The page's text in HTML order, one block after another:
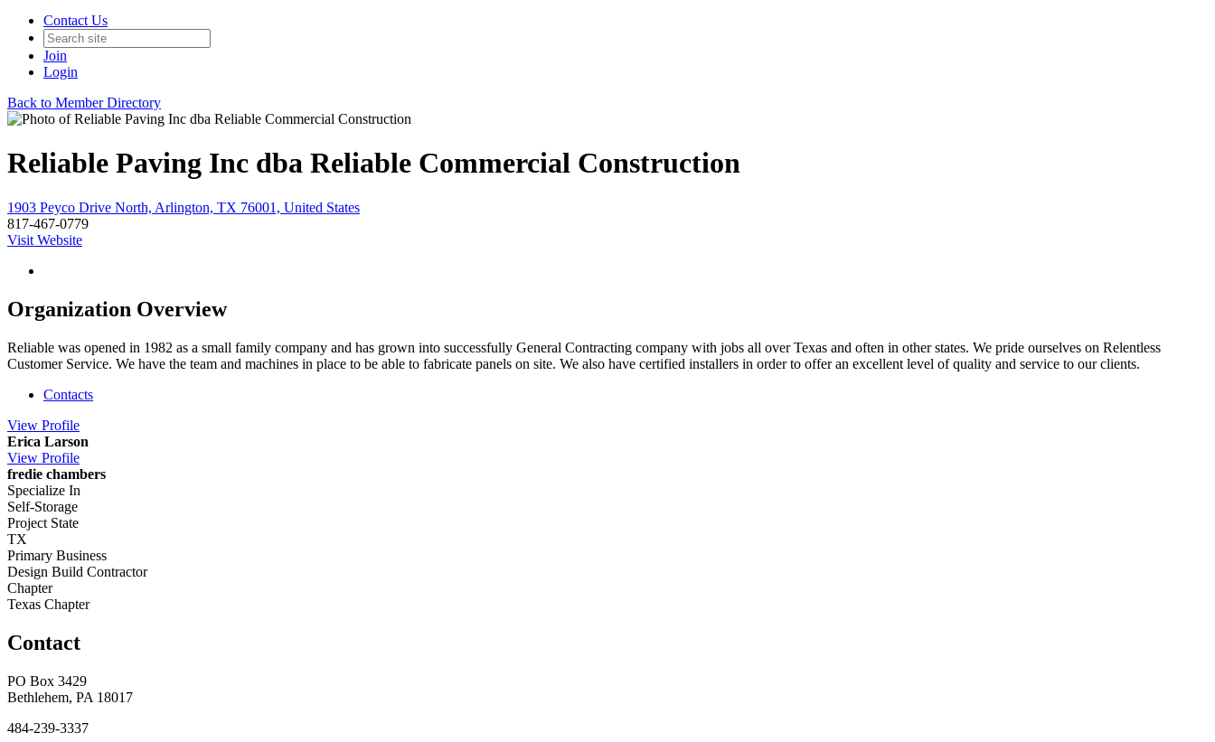
Contact Us
Join
Login
Back to Member Directory
Reliable Paving Inc dba Reliable Commercial Construction
1903 Peyco Drive North, Arlington, TX 76001, United States
817-467-0779
Visit Website
Organization Overview
Reliable was opened in 1982 as a small family company and has grown into successfully General Contracting company with jobs all over Texas and often in other states. We pride ourselves on Relentless
Customer Service. We have the team and machines in place to be able to fabricate panels on site. We also have certified installers in order to offer an excellent level of quality and service to our clients.
Contacts
View Profile
Erica Larson
View Profile
fredie chambers
Specialize In
Self-Storage
Project State
TX
Primary Business
Design Build Contractor
Chapter
Texas Chapter
Contact
PO Box 3429
Bethlehem, PA 18017
484-239-3337